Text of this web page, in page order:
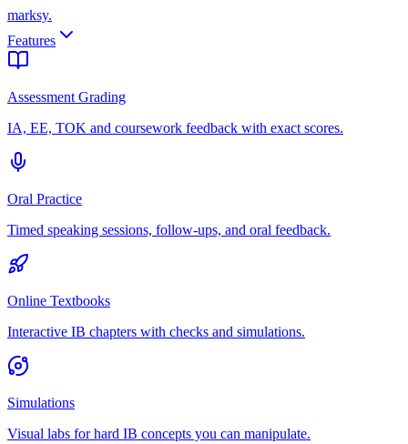
marksy.
Features
Assessment Grading
IA, EE, TOK and coursework feedback with exact scores.
Oral Practice
Timed speaking sessions, follow-ups, and oral feedback.
Online Textbooks
Interactive IB chapters with checks and simulations.
Simulations
Visual labs for hard IB concepts you can manipulate.